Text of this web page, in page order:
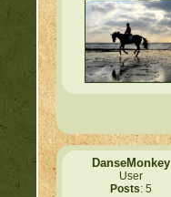
DanseMonkey
User
Posts: 5